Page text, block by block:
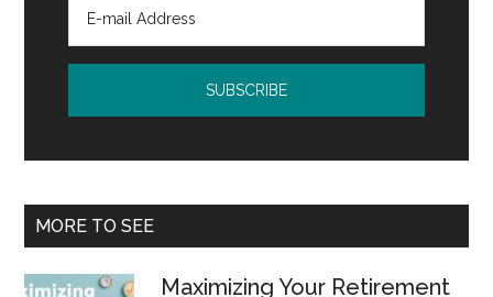
MORE TO SEE
Maximizing Your Retirement